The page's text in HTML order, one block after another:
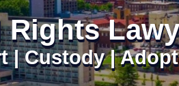
Rights
| Custody |